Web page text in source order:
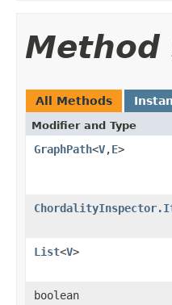
Method
All Methods
Modifier and Type
GraphPath<V,E>
List<V>
boolean